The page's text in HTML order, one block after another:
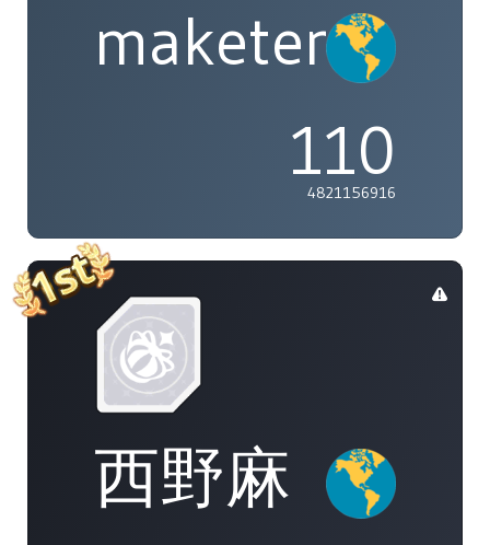
maketenai
110
4821156916
西野麻